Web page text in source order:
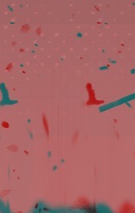
users,